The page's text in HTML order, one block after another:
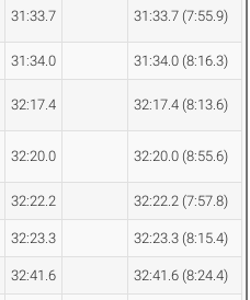
31:33.7 31:33.7 (7:55.9)
31:34.0 31:34.0 (8:16.3)
32:17.4 32:17.4 (8:13.6)
32:20.0 32:20.0 (8:55.6)
32:22.2 32:22.2 (7:57.8)
32:23.3 32:23.3 (8:15.4)
32:41.6 32:41.6 (8:24.4)